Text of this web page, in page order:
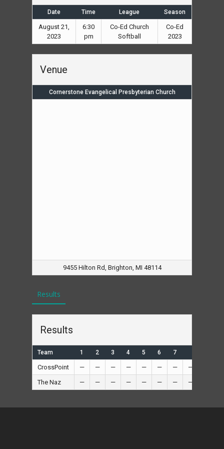
Date Time League Season
August 21,
2023
6:30
pm
Co-Ed Church
Softball
Co-Ed
2023
Venue
Cornerstone Evangelical Presbyterian Church
9455 Hilton Rd, Brighton, MI 48114
Results
Results
Team 1 2 3 4 5 6 7
CrossPoint — — — — — — — —
The Naz
— — — — — — — —